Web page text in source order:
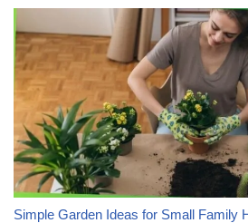
Simple Garden Ideas for Small Family